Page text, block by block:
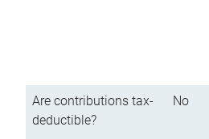
Are contributions tax-
deductible?
No